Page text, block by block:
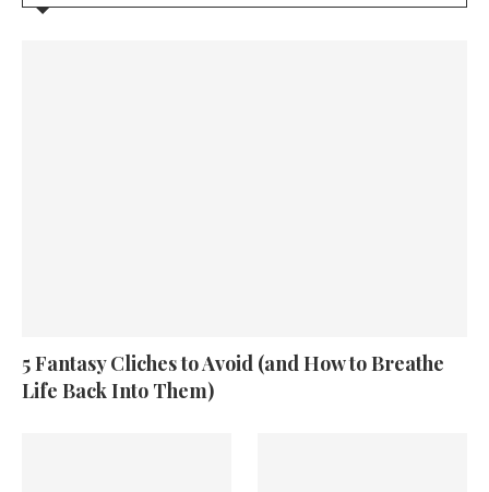
5 Fantasy Cliches to Avoid (and How to Breathe
Life Back Into Them)